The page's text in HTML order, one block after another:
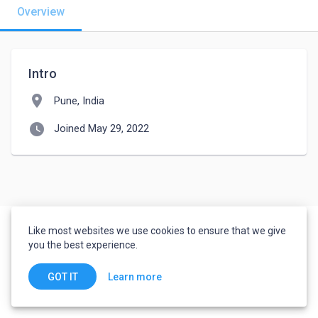
Overview
Intro
location_on Pune, India
watch_later Joined May 29, 2022
Like most websites we use cookies to ensure that we give
you the best experience.
GOT IT Learn more